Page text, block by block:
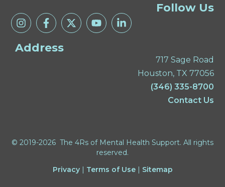
Follow Us
Address
717 Sage Road
Houston, TX 77056
(346) 335-8700
Contact Us
© 2019-2026 The 4Rs of Mental Health Support. All rights
reserved.
Privacy| Terms of Use| Sitemap